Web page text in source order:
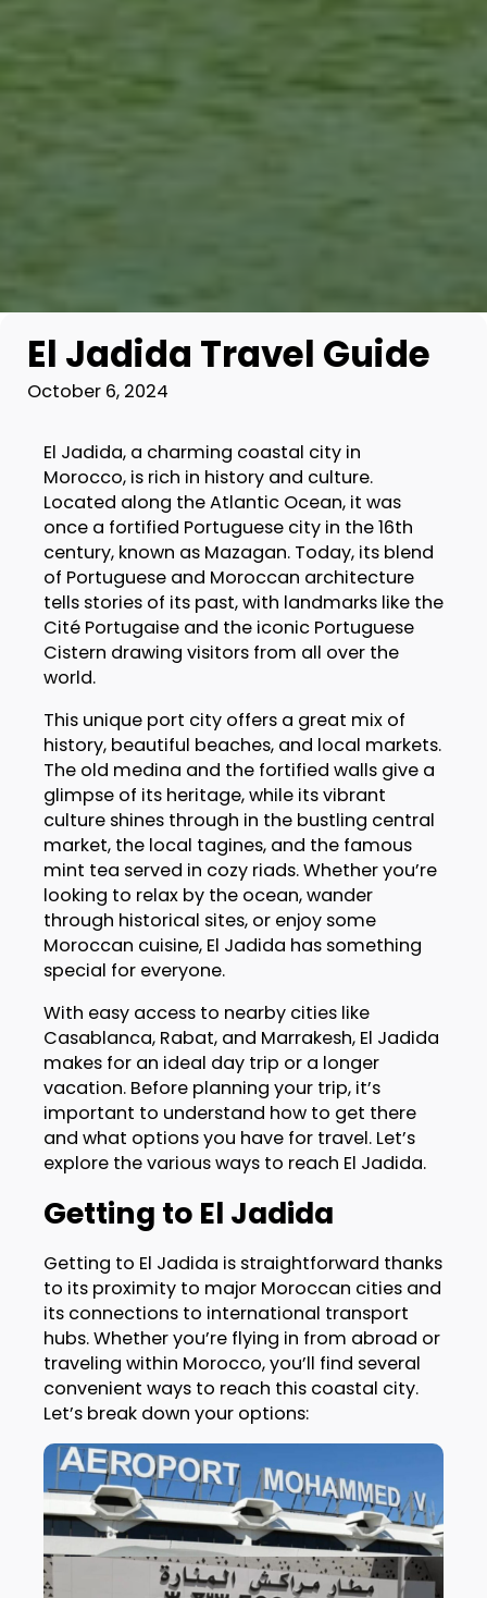
El Jadida Travel Guide
October 6, 2024
El Jadida, a charming coastal city in
Morocco, is rich in history and culture.
Located along the Atlantic Ocean, it was
once a fortified Portuguese city in the 16th
century, known as Mazagan. Today, its blend
of Portuguese and Moroccan architecture
tells stories of its past, with landmarks like the
Cité Portugaise and the iconic Portuguese
Cistern drawing visitors from all over the
world.
This unique port city offers a great mix of
history, beautiful beaches, and local markets.
The old medina and the fortified walls give a
glimpse of its heritage, while its vibrant
culture shines through in the bustling central
market, the local tagines, and the famous
mint tea served in cozy riads. Whether you’re
looking to relax by the ocean, wander
through historical sites, or enjoy some
Moroccan cuisine, El Jadida has something
special for everyone.
With easy access to nearby cities like
Casablanca, Rabat, and Marrakesh, El Jadida
makes for an ideal day trip or a longer
vacation. Before planning your trip, it’s
important to understand how to get there
and what options you have for travel. Let’s
explore the various ways to reach El Jadida.
Getting to El Jadida
Getting to El Jadida is straightforward thanks
to its proximity to major Moroccan cities and
its connections to international transport
hubs. Whether you’re flying in from abroad or
traveling within Morocco, you’ll find several
convenient ways to reach this coastal city.
Let’s break down your options: